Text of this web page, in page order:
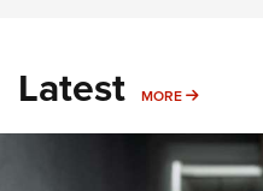
Latest MORE MORE